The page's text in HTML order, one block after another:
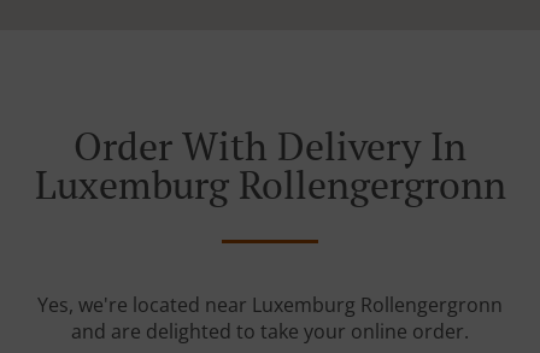
Order With Delivery In
Luxemburg Rollengergronn
Yes, we're located near Luxemburg Rollengergronn
and are delighted to take your online order.